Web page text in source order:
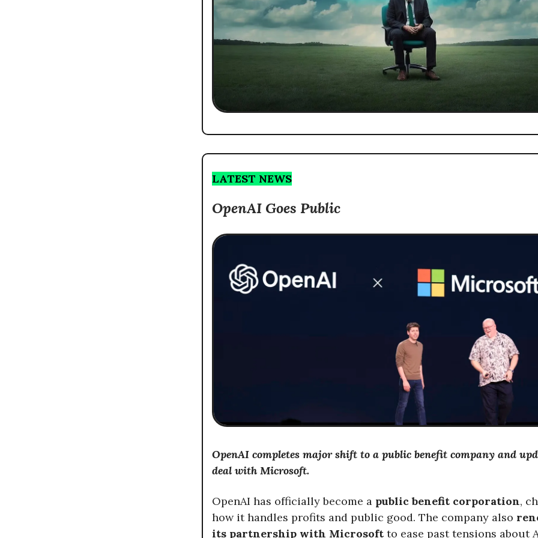
LATEST NEWS
OpenAI Goes Public
OpenAI completes major shift to a public benefit company and
deal with Microsoft.
OpenAI has officially become a public benefit corporation,
how it handles profits and public good. The company also
its partnership with Microsoft to ease past tensions about